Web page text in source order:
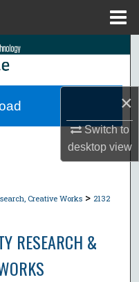
×
Switch to
desktopview
Creative Works > 2132
RESEARCH &